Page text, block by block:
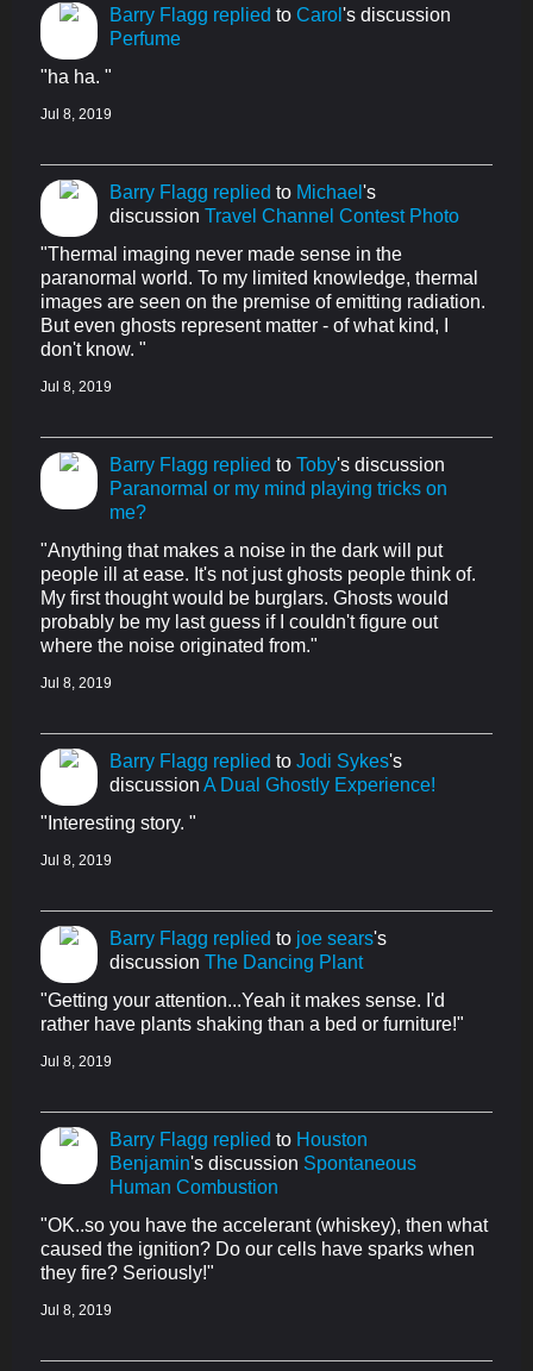
Barry Flagg replied to Carol 's discussion
Perfume
"ha ha. "
Jul 8, 2019
Barry Flagg replied to Michael 's
discussion Travel Channel Contest Photo
"Thermal imaging never made sense in the
paranormal world. To my limited knowledge, thermal
images are seen on the premise of emitting radiation.
But even ghosts represent matter - of what kind, I
don't know. "
Jul 8, 2019
Barry Flagg replied to Toby's discussion
Paranormal or my mind playing tricks on
me?
"Anything that makes a noise in the dark will put
people ill at ease. It's not just ghosts people think of.
My first thought would be burglars. Ghosts would
probably be my last guess if I couldn't figure out
where the noise originated from."
Jul 8, 2019
Barry Flagg replied to Jodi Sykes's
discussion A Dual Ghostly Experience!
"Interesting story. "
Jul 8, 2019
Barry Flagg replied to joe sears's
discussion The Dancing Plant
"Getting your attention...Yeah it makes sense. I'd
rather have plants shaking than a bed or furniture!"
Jul 8, 2019
Barry Flagg replied to Houston
Benjamin's discussion Spontaneous
Human Combustion
"OK..so you have the accelerant (whiskey), then what
caused the ignition? Do our cells have sparks when
they fire? Seriously!"
Jul 8, 2019